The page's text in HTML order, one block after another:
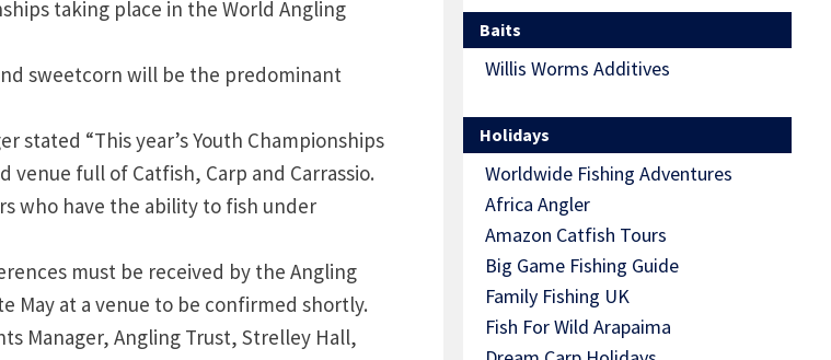
taking place in the World Angling
sweetcorn will be the predominant
stated “This year’s Youth Championships
venue full of Catfish, Carp and Carrassio.
who have the ability to fish under
must be received by the Angling
May at a venue to be confirmed shortly.
Manager, Angling Trust, Strelley Hall,
Baits
Willis Worms Additives
Holidays
Worldwide Fishing Adventures
Africa Angler
Amazon Catfish Tours
Big Game Fishing Guide
Family Fishing UK
Fish For Wild Arapaima